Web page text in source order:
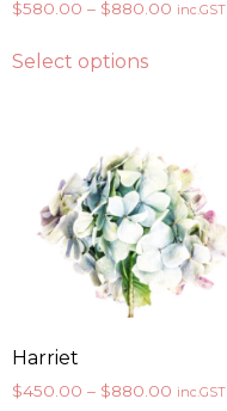
$580.00 – $880.00 inc.GST
Select options
Harriet
$450.00 – $880.00 inc.GST